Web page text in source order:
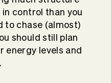
control than you
to chase (almost)
should still plan
energy levels and